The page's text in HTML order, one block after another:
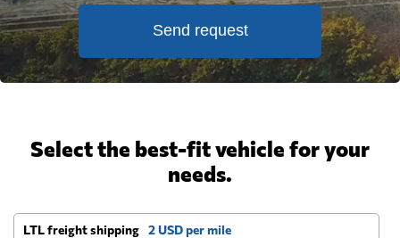
Send request
Select the best-fit vehicle for your
needs.
LTL freight shipping 2 USD per mile